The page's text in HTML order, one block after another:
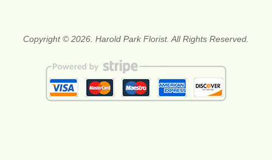
Copyright © 2026. Harold Park Florist. All Rights Reserved.